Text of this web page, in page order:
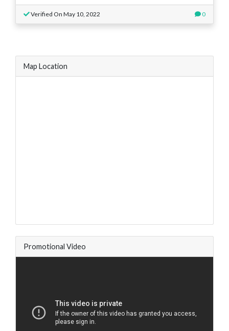
Verified On May 10, 2022 0
Map Location
Promotional Video